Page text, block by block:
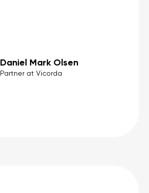
Daniel Mark Olsen
Partner at Vicorda